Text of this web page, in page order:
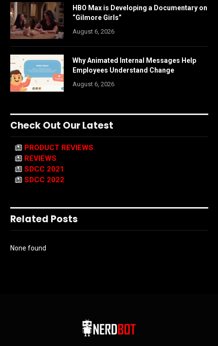
HBO Max is Developing a Documentary on
“Gilmore Girls”
August 6, 2026
Why Animated Internal Messages Help
Employees Understand Change
August 6, 2026
Check Out Our Latest
PRODUCT REVIEWS
REVIEWS
SDCC 2021
SDCC 2022
Related Posts
None found